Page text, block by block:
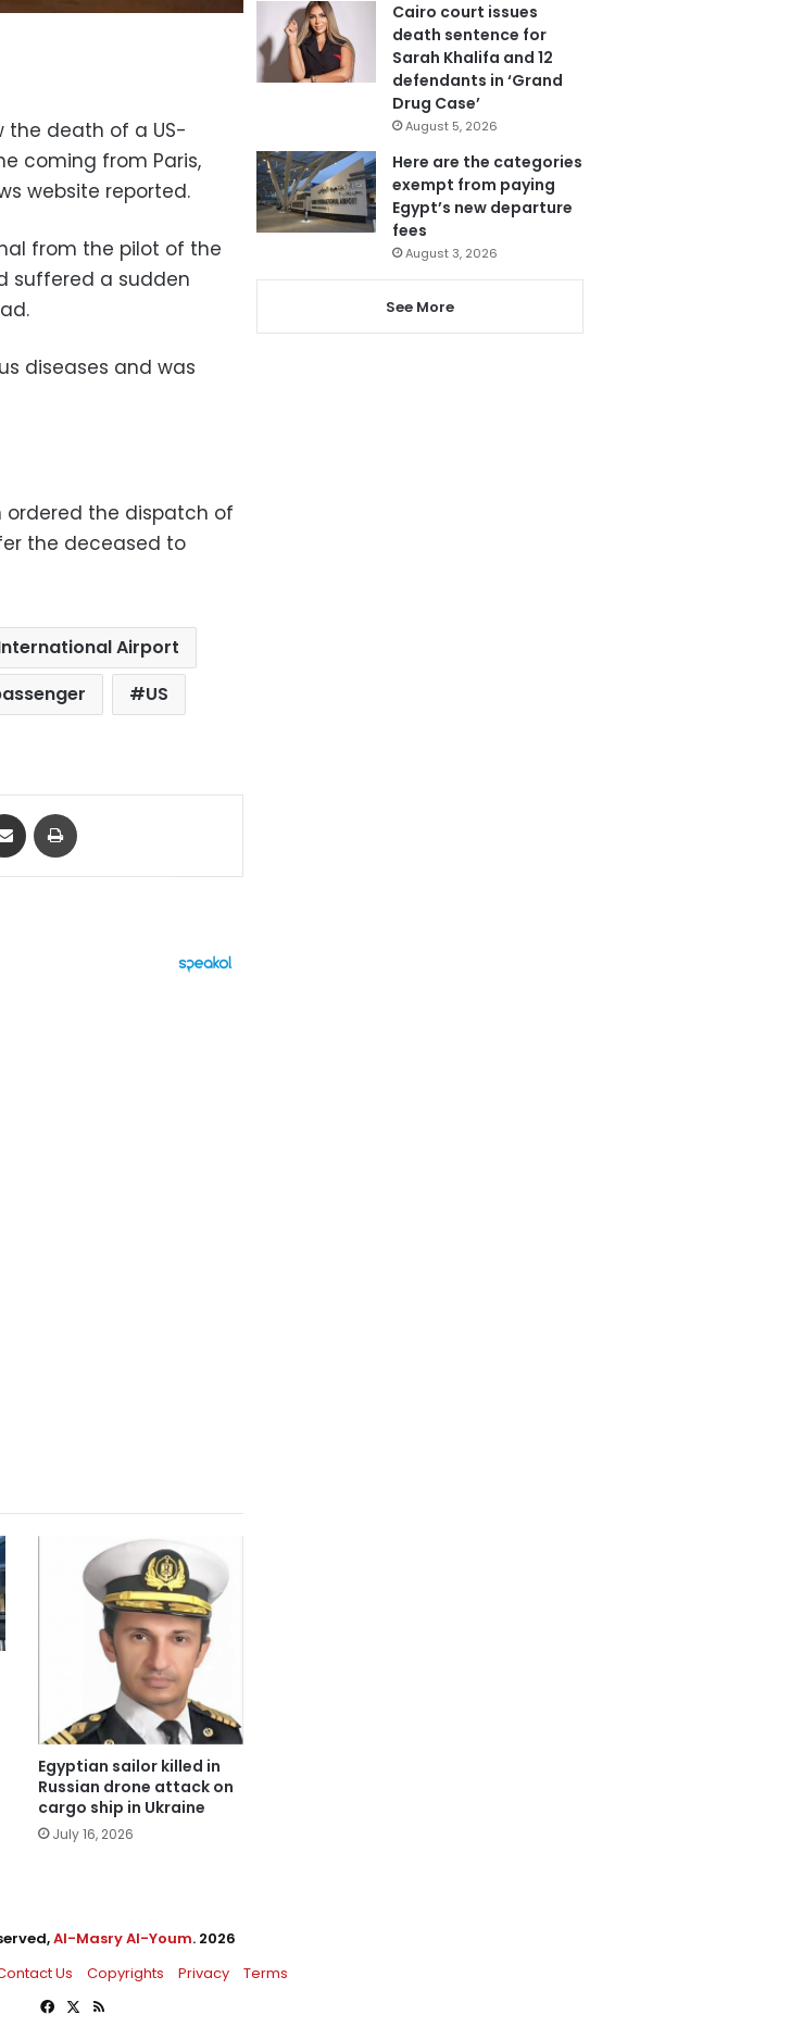
the death of a US-
coming from Paris,
website reported.
from the pilot of the
suffered a sudden
diseases and was
ordered the dispatch of
the deceased to
Airport
US
Share via Email
Egyptian sailor killed in
Russian drone attack on
cargo ship in Ukraine
July 16, 2026
Cairo court issues
death sentence for
Sarah Khalifa and 12
defendants in ‘Grand
Drug Case’
August 5, 2026
Here are the categories
exempt from paying
Egypt’s new departure
fees
August 3, 2026
See More
Al-Masry Al-Youm. 2026
Us Copyrights Privacy
Terms
Facebook
X RSS